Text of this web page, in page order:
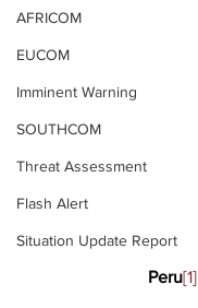
AFRICOM
EUCOM
Imminent Warning
SOUTHCOM
Threat Assessment
Flash Alert
Situation Update Report
Peru[1]